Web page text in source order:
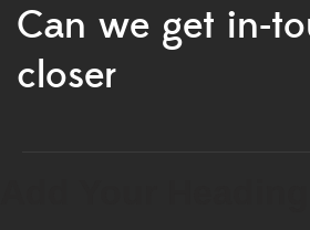
Can we get in-
closer